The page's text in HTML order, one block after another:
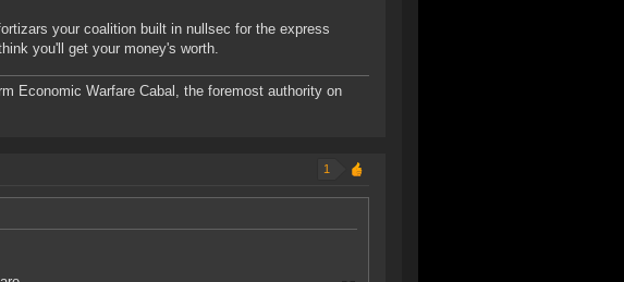
your coalition built in nullsec for the express
you'll get your money's worth.
Economic Warfare Cabal, the foremost authority on
1